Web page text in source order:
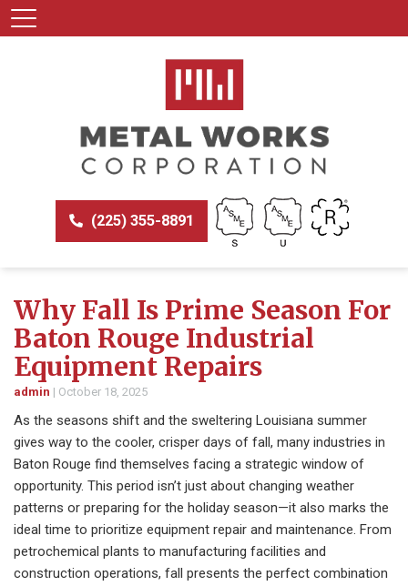
(225) 355-8891
Why Fall Is Prime Season For
Baton Rouge Industrial
Equipment Repairs
admin | October 18, 2025
As the seasons shift and the sweltering Louisiana summer
gives way to the cooler, crisper days of fall, many industries in
Baton Rouge find themselves facing a strategic window of
opportunity. This period isn’t just about changing weather
patterns or preparing for the holiday season—it also marks the
ideal time to prioritize equipment repair and maintenance. From
petrochemical plants to manufacturing facilities and
construction operations, fall presents the perfect combination